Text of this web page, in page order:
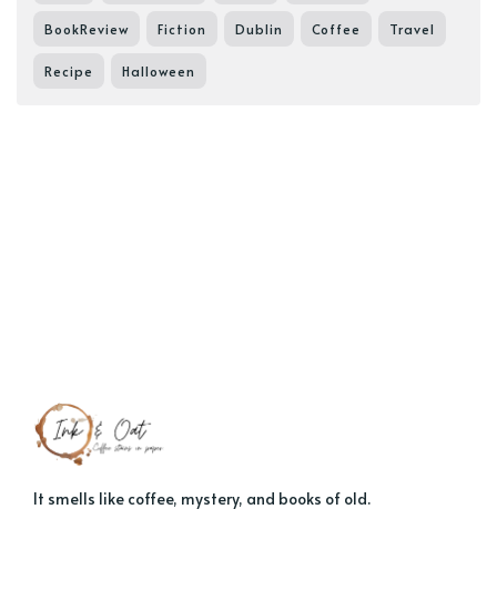
BookReview Fiction Dublin Coffee Travel
Recipe Halloween
It smells like coffee, mystery, and books of old.